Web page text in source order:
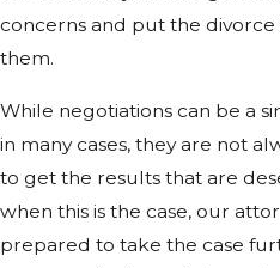
concerns and put the divorce
them.
While negotiations can be a
in many cases, they are not
to get the results that are
when this is the case, our
prepared to take the case